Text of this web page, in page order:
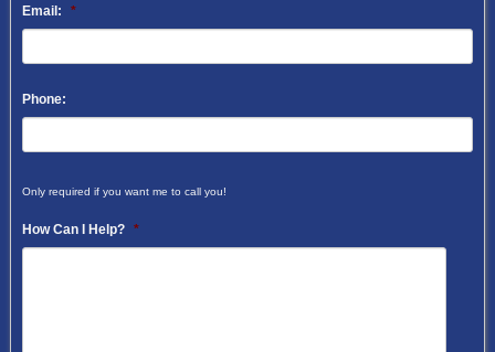
Email: *
Phone:
Only required if you want me to call you!
How Can I Help? *